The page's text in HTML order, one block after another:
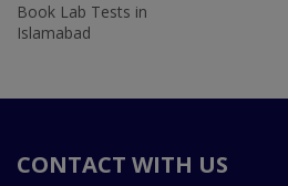
Book Lab Tests in
Islamabad
CONTACT WITH US